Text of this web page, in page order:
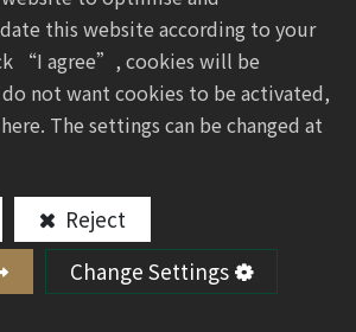
& 3C Product
for Tech Essentials
meets high-quality green
pulp gives every product a
right out of the factory.
this website according to your
“I agree”, cookies will be
not want cookies to be activated,
The settings can be changed at
Reject
Change Settings